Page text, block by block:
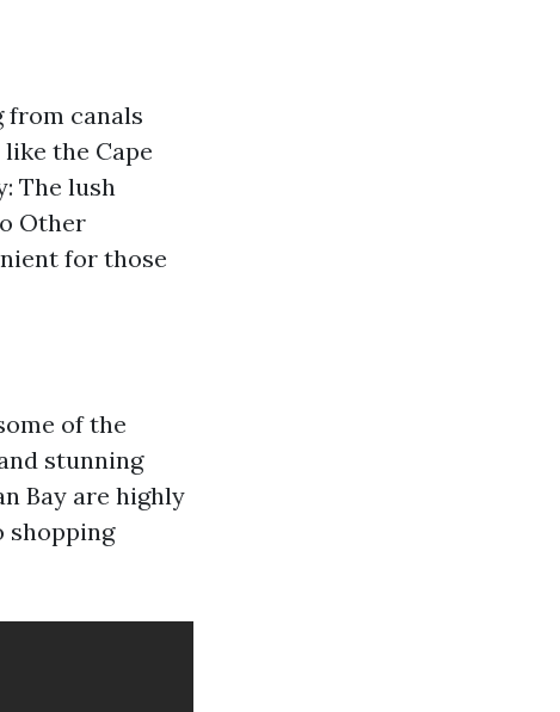
from canals
the Cape
The lush
Other
for those
of the
stunning
Bay are highly
shopping